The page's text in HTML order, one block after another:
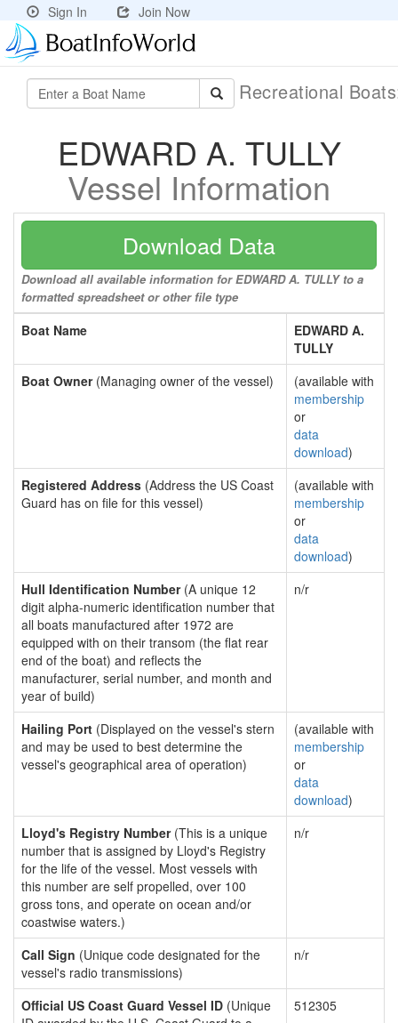
Sign In Join Now
Recreational
EDWARD A. TULLY
Vessel Information
Download Data
Download all available information for EDWARD A. TULLY to a
formatted spreadsheet or other file type
Boat Name
EDWARD A.
TULLY
Boat Owner(Managing owner of the vessel)
(available with
membership
or
data
download)
Registered Address (Address the US Coast
Guard has on file for this vessel)
(available with
membership
or
data
download)
Hull Identification Number(A unique 12
digit alpha-numeric identification number that
all boats manufactured after 1972 are
equipped with on their transom (the flat rear
end of the boat) and reflects the
manufacturer, serial number, and month and
year of build)
n/r
Hailing Port (Displayed on the vessel's stern
and may be used to best determine the
vessel's geographical area of operation)
(available with
membership
or
data
download)
Lloyd's Registry Number(This is a unique
number that is assigned by Lloyd's Registry
for the life of the vessel. Most vessels with
this number are self propelled, over 100
gross tons, and operate on ocean and/or
coastwise waters.)
n/r
Call Sign (Unique code designated for the
vessel's radio transmissions)
n/r
Official US Coast Guard Vessel ID (Unique
512305